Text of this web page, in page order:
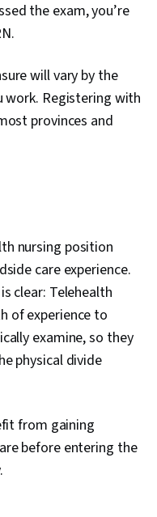
the exam, you’re
will vary by the
work. Registering with
provinces and
nursing position
care experience.
clear: Telehealth
of experience to
examine, so they
physical divide
from gaining
before entering the